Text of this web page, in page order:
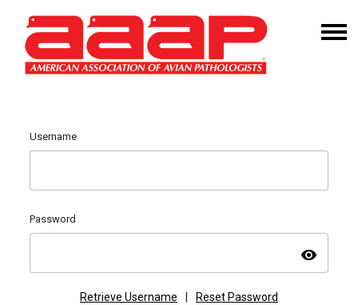
Username
Password
visibility
Retrieve Username Reset Password